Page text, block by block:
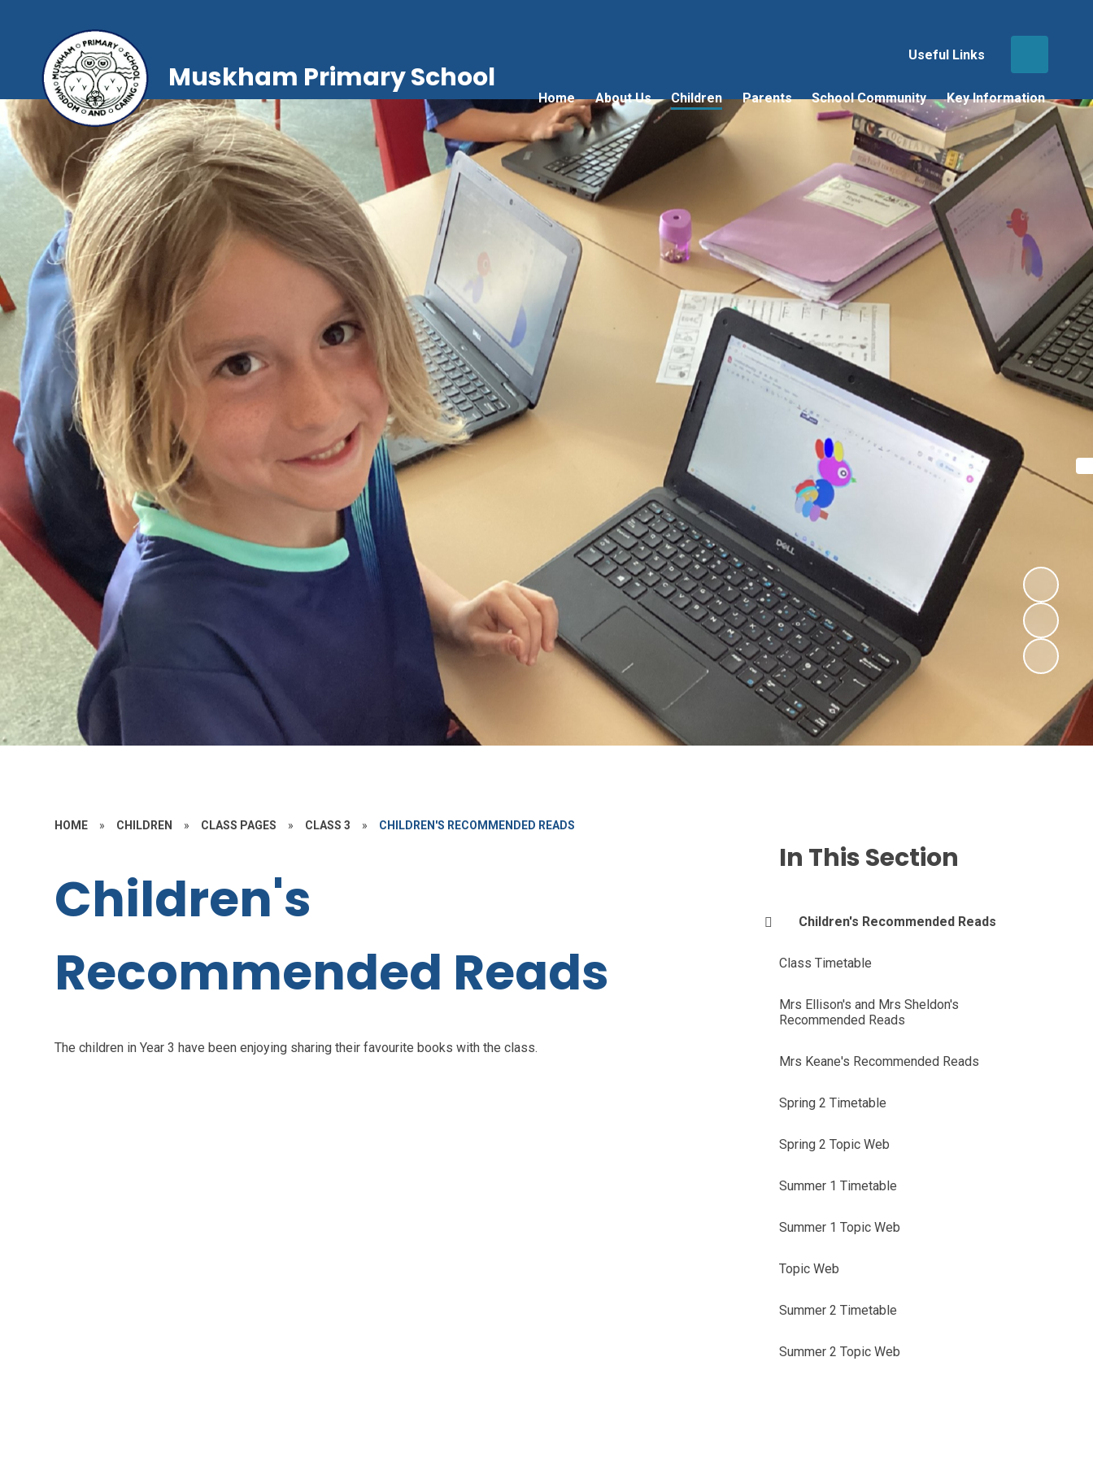
Useful Links
Home About Us Children Parents School Community Key Information
Muskham Primary School
HOME » CHILDREN » CLASS PAGES » CLASS 3 » CHILDREN'S RECOMMENDED READS
Children's
Recommended Reads
The children in Year 3 have been enjoying sharing their favourite books with the class.
In This Section
Children's Recommended Reads
Class Timetable
Mrs Ellison's and Mrs Sheldon's
Recommended Reads
Mrs Keane's Recommended Reads
Spring 2 Timetable
Spring 2 Topic Web
Summer 1 Timetable
Summer 1 Topic Web
Topic Web
Summer 2 Timetable
Summer 2 Topic Web